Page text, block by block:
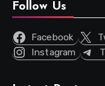
Follow Us
Facebook
Instagram